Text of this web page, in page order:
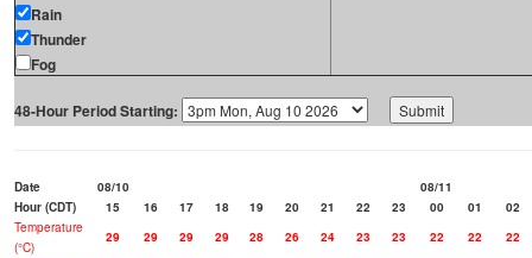
Rain
Thunder
Fog
48-Hour Period Starting:
Date 08/10
08/11
Hour (CDT)
15 16 17 18 19 20 21 22 23 00 01
02
Temperature
(°C)
29 29 29 29 28 26 24 23 23 22 22
22